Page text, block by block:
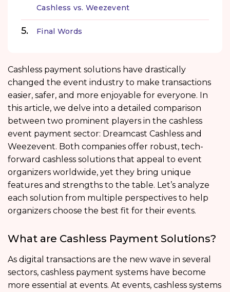
Cashless vs. Weezevent
Final Words
Cashless payment solutions have drastically
changed the event industry to make transactions
easier, safer, and more enjoyable for everyone. In
this article, we delve into a detailed comparison
between two prominent players in the cashless
event payment sector: Dreamcast Cashless and
Weezevent. Both companies offer robust, tech-
forward cashless solutions that appeal to event
organizers worldwide, yet they bring unique
features and strengths to the table. Let’s analyze
each solution from multiple perspectives to help
organizers choose the best fit for their events.
What are Cashless Payment Solutions?
As digital transactions are the new wave in several
sectors, cashless payment systems have become
more essential at events. At events, cashless systems